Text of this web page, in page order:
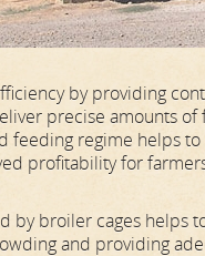
by providing
precise amounts
feeding regime helps
profitability for
by broiler cages helps
and providing